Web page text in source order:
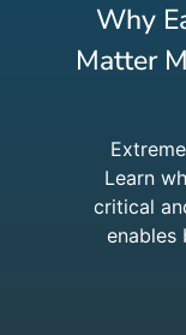
Why
Matter
Learn
critical
enables